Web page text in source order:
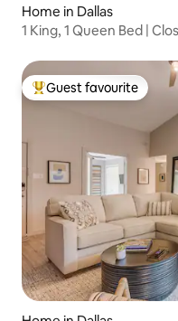
Home in Dallas
1 King, 1 Queen Bed |
Top guest favourite
Guest favourite